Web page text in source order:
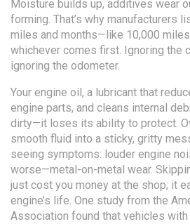
Moisture builds up, additives wear
forming. That’s why manufacturers
miles and months—like 10,000
whichever comes first. Ignoring the
ignoring the odometer.
Your engine oil, a lubricant that
engine parts, and cleans internal
dirty—it loses its ability to protect.
smooth fluid into a sticky, gritty
seeing symptoms: louder engine
worse—metal-on-metal wear.
just cost you money at the shop; it
engine’s life. One study from the
Association found that vehicles